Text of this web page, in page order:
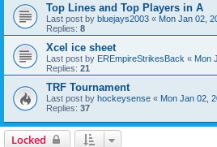
Top Lines and Top Players in A
Last post by bluejays2003 « Mon Jan 02,
Replies: 8
Xcel ice sheet
Last post by EREmpireStrikesBack « Mon
Replies: 21
TRF Tournament
Last post by hockeysense « Mon Jan 02,
Replies: 37
Locked